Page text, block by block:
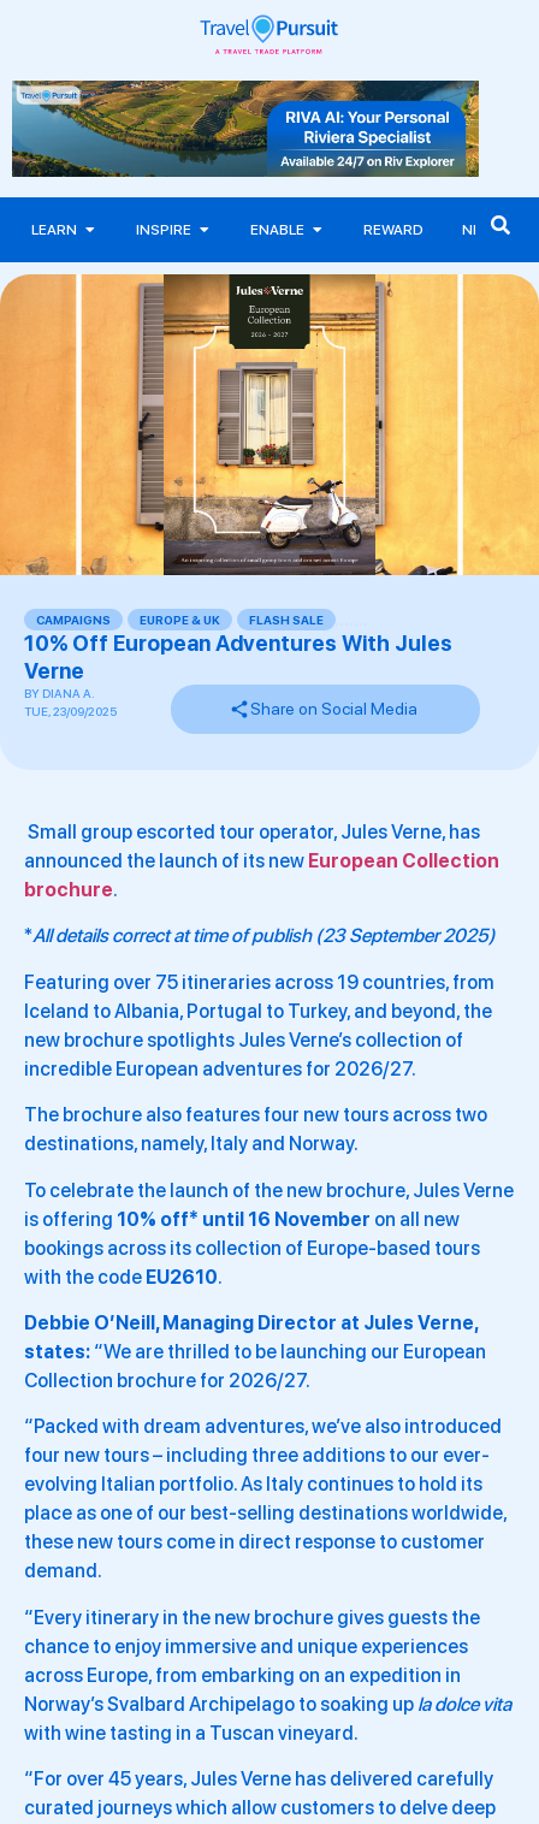
LEARN INSPIRE ENABLE REWARD NEWS
CAMPAIGNS EUROPE & UK FLASH SALE
10% Off European Adventures With Jules
Verne
BY DIANA A.
TUE, 23/09/2025
Share on Social Media
Small group escorted tour operator, Jules Verne, has
announced the launch of its new European Collection
brochure.
*All details correct at time of publish (23 September 2025)
Featuring over 75 itineraries across 19 countries, from
Iceland to Albania, Portugal to Turkey, and beyond, the
new brochure spotlights Jules Verne’s collection of
incredible European adventures for 2026/27.
The brochure also features four new tours across two
destinations, namely, Italy and Norway.
To celebrate the launch of the new brochure, Jules Verne
is offering 10% off* until 16 November on all new
bookings across its collection of Europe-based tours
with the code EU2610.
Debbie O’Neill, Managing Director at Jules Verne,
states: “We are thrilled to be launching our European
Collection brochure for 2026/27.
“Packed with dream adventures, we’ve also introduced
four new tours – including three additions to our ever-
evolving Italian portfolio. As Italy continues to hold its
place as one of our best-selling destinations worldwide,
these new tours come in direct response to customer
demand.
“Every itinerary in the new brochure gives guests the
chance to enjoy immersive and unique experiences
across Europe, from embarking on an expedition in
Norway’s Svalbard Archipelago to soaking up la dolce vita
with wine tasting in a Tuscan vineyard.
“For over 45 years, Jules Verne has delivered carefully
curated journeys which allow customers to delve deep